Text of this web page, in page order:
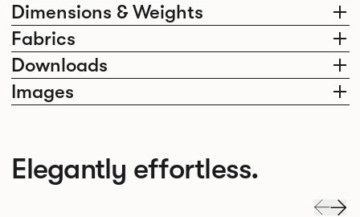
Dimensions & Weights
Fabrics
Downloads
Images
Elegantly effortless.